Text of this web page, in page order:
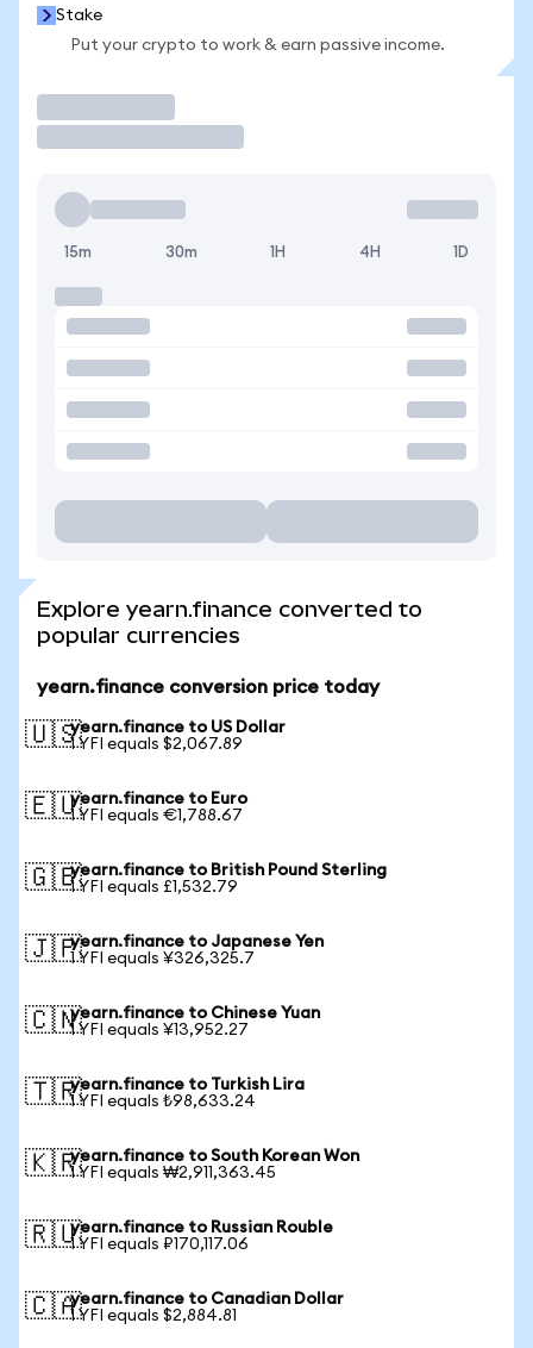
Stake
Put your crypto to work & earn passive income.
15m 30m 1H 4H 1D
Explore yearn.finance converted to
popular currencies
yearn.finance conversion price today
🇺🇸yearn.finance to US Dollar
1 YFI equals $2,067.89
🇪🇺yearn.finance to Euro
1 YFI equals €1,788.67
🇬🇧yearn.finance to British Pound Sterling
1 YFI equals £1,532.79
🇯🇵yearn.finance to Japanese Yen
1 YFI equals ¥326,325.7
🇨🇳yearn.finance to Chinese Yuan
1 YFI equals ¥13,952.27
🇹🇷yearn.finance to Turkish Lira
1 YFI equals ₺98,633.24
🇰🇷yearn.finance to South Korean Won
1 YFI equals ₩2,911,363.45
🇷🇺yearn.finance to Russian Rouble
1 YFI equals ₽170,117.06
🇨🇦yearn.finance to Canadian Dollar
1 YFI equals $2,884.81